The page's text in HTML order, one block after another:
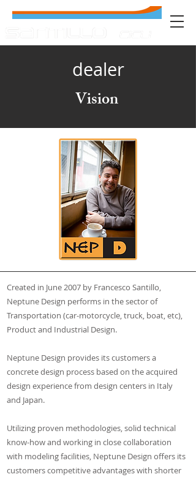
dealer
Vision
Created in June 2007 by Francesco Santillo,
Neptune Design performs in the sector of
Transportation (car-motorcycle, truck, boat, etc),
Product and Industrial Design.
Neptune Design provides its customers a
concrete design process based on the acquired
design experience from design centers in Italy
and Japan.
Utilizing proven methodologies, solid technical
know-how and working in close collaboration
with modeling facilities, Neptune Design offers its
customers competitive advantages with shorter